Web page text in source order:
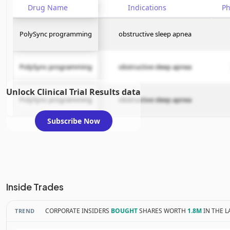
Drug Name Indications
PolySync programming obstructive sleep apnea
PolySync programming obstructive sleep apnea
PolySync programming obstructive sleep apnea
Unlock Clinical Trial Results data
Subscribe Now
Inside Trades
TREND CORPORATE INSIDERS BOUGHTSHARES WORTH 1.8MIN THE